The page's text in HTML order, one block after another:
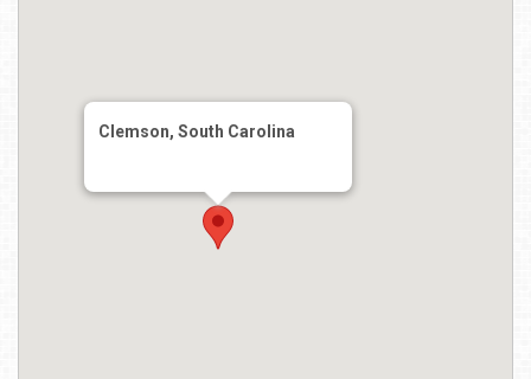
Clemson, South Carolina